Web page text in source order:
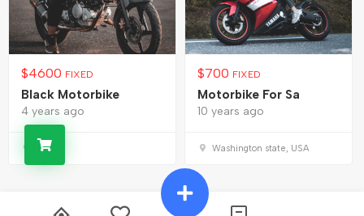
$4600 FIXED
Black Motorbike
4 years ago
USA
$700 FIXED
Motorbike For Sa
10 years ago
Washington state, USA